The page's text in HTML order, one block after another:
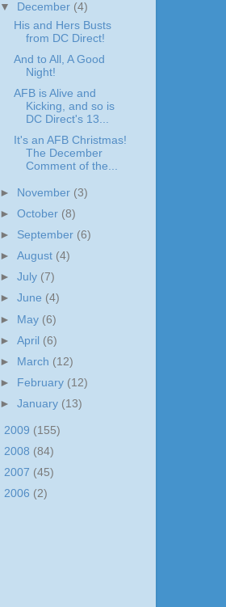
▼
December (4)
His and Hers Busts
from DC Direct!
And to All, A Good
Night!
AFB is Alive and
Kicking, and so is
DC Direct's 13...
It's an AFB Christmas!
The December
Comment of the...
► November (3)
►October (8)
► September (6)
►August (4)
►July (7)
►June (4)
► May (6)
►April (6)
►
March (12)
►
February (12)
►January (13)
2009 (155)
2008 (84)
2007 (45)
2006 (2)